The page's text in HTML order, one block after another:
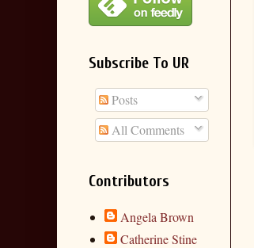
Subscribe To UR
Posts
All Comments
Contributors
Angela Brown
Catherine Stine